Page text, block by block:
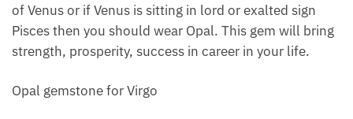
of Venus or if Venus is sitting in lord or exalted sign
Pisces then you should wear Opal. This gem will bring
strength, prosperity, success in career in your life.
Opal gemstone for Virgo